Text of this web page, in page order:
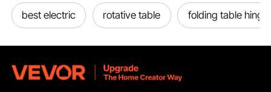
best electric rotative table folding table hinge